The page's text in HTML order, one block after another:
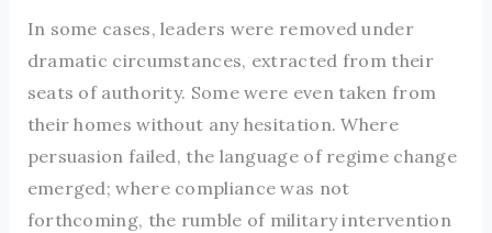
In some cases, leaders were removed under
dramatic circumstances, extracted from their
seats of authority. Some were even taken from
their homes without any hesitation. Where
persuasion failed, the language of regime change
emerged; where compliance was not
forthcoming, the rumble of military intervention